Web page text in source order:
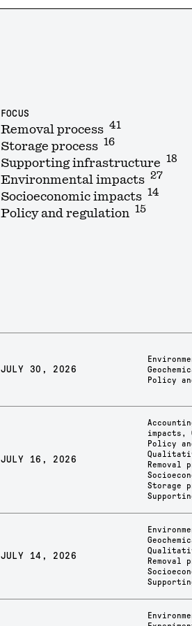
FOCUS
Removal process 41
Storage process 16
Supporting infrastructure 18
Environmental impacts 27
Socioeconomic impacts 14
Policy and regulation 15
JULY 30, 2026
Policy
JULY 16, 2026
impacts ,
Policy
Removal
Storage
JULY 14, 2026
Removal